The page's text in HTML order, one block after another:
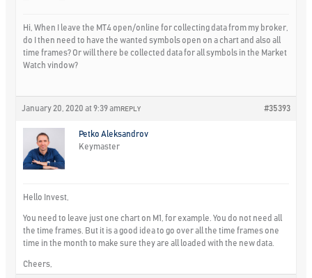
Hi, When I leave the MT4 open/online for collecting data from my broker,
do I then need to have the wanted symbols open on a chart and also all
time frames? Or will there be collected data for all symbols in the Market
Watch vindow?
January 20, 2020 at 9:39 am #35393
REPLY
Petko Aleksandrov
Keymaster
Hello Invest,
You need to leave just one chart on M1, for example. You do not need all
the time frames. But it is a good idea to go over all the time frames one
time in the month to make sure they are all loaded with the new data.
Cheers,